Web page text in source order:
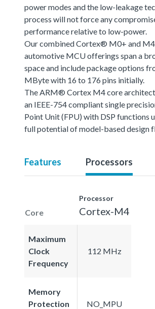
power modes and the low-leakage
process will not force any
performance relative to low-power.
Our combined Cortex® M0+ and
automotive MCU offerings span a
space and include package options
MByte with 16 to 176 pins initially.
The ARM® Cortex M4 core
an IEEE-754 compliant single
Point Unit (FPU) with DSP functions
full potential of model-based design
Features Processors
Core
Processor
Cortex-M4
Maximum
Clock
Frequency
112 MHz
Memory
Protection
NO_MPU